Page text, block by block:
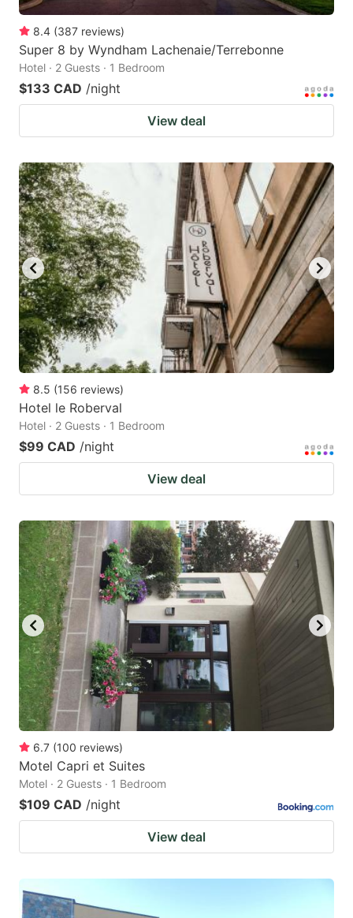
8.4 (387 reviews)
Super 8 by Wyndham Lachenaie/Terrebonne
Hotel · 2 Guests · 1 Bedroom
$133 CAD /night
View deal
8.5 (156 reviews)
Hotel le Roberval
Hotel · 2 Guests · 1 Bedroom
$99 CAD /night
View deal
6.7 (100 reviews)
Motel Capri et Suites
Motel · 2 Guests · 1 Bedroom
$109 CAD /night
View deal